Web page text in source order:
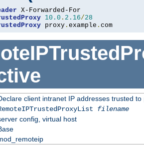
10.0 . 2.16/28
proxy . example . com
client intranet IP addresses trusted
filename
config, virtual host